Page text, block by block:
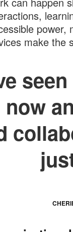
power,
make the